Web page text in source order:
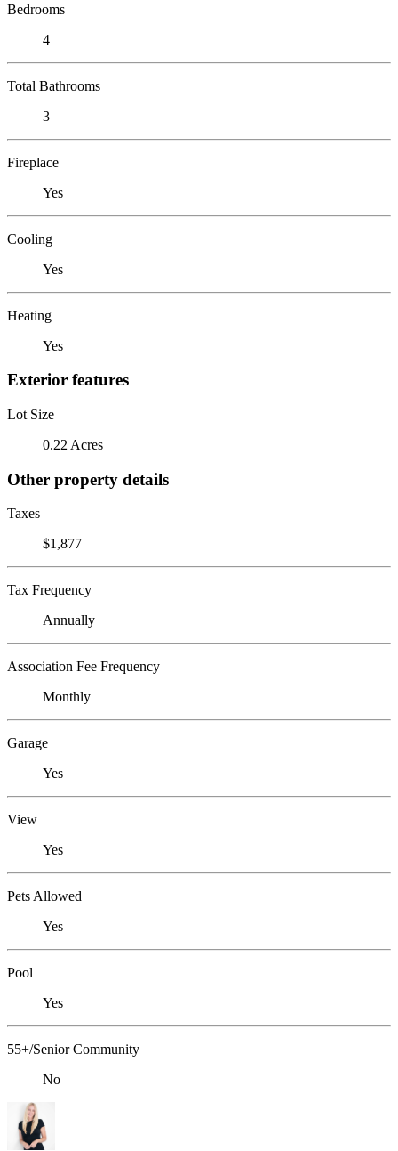
Bedrooms
4
Total Bathrooms
3
Fireplace
Yes
Cooling
Yes
Heating
Yes
Exterior features
Lot Size
0.22 Acres
Other property details
Taxes
$1,877
Tax Frequency
Annually
Association Fee Frequency
Monthly
Garage
Yes
View
Yes
Pets Allowed
Yes
Pool
Yes
55+/Senior Community
No